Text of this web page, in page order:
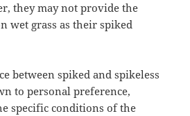
they may not provide the
wet grass as their spiked
between spiked and spikeless
to personal preference,
specific conditions of the